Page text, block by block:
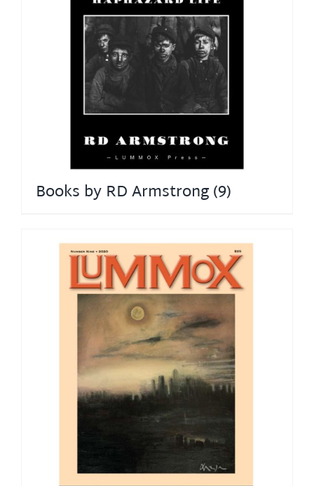
Books by RD Armstrong(9)